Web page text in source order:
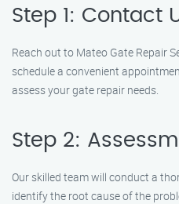
Step 1: Contact
Reach out to Mateo Gate Repair
schedule a convenient
assess your gate repair needs.
Step 2:
Our skilled team will conduct a
identify the root cause of the